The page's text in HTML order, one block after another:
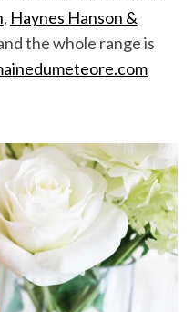
, Haynes Hanson &
the whole range is